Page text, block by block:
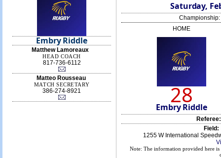
Embry Riddle
Matthew Lamoreaux
HEAD COACH
817-736-6112‬
Matteo Rousseau
MATCH SECRETARY
386-274-8921
Saturday,
Championship:
HOME
28
Embry Riddle
Referee:
Field:
1255 W International
Note: The information provided here